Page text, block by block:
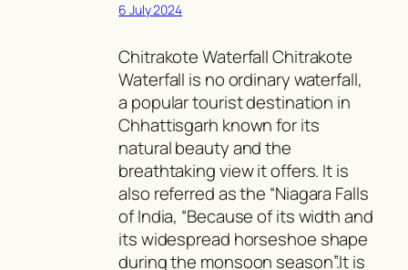
6 July 2024
Chitrakote Waterfall Chitrakote
Waterfall is no ordinary waterfall,
a popular tourist destination in
Chhattisgarh known for its
natural beauty and the
breathtaking view it offers. It is
also referred as the “Niagara Falls
of India, “Because of its width and
its widespread horseshoe shape
during the monsoon season”.It is